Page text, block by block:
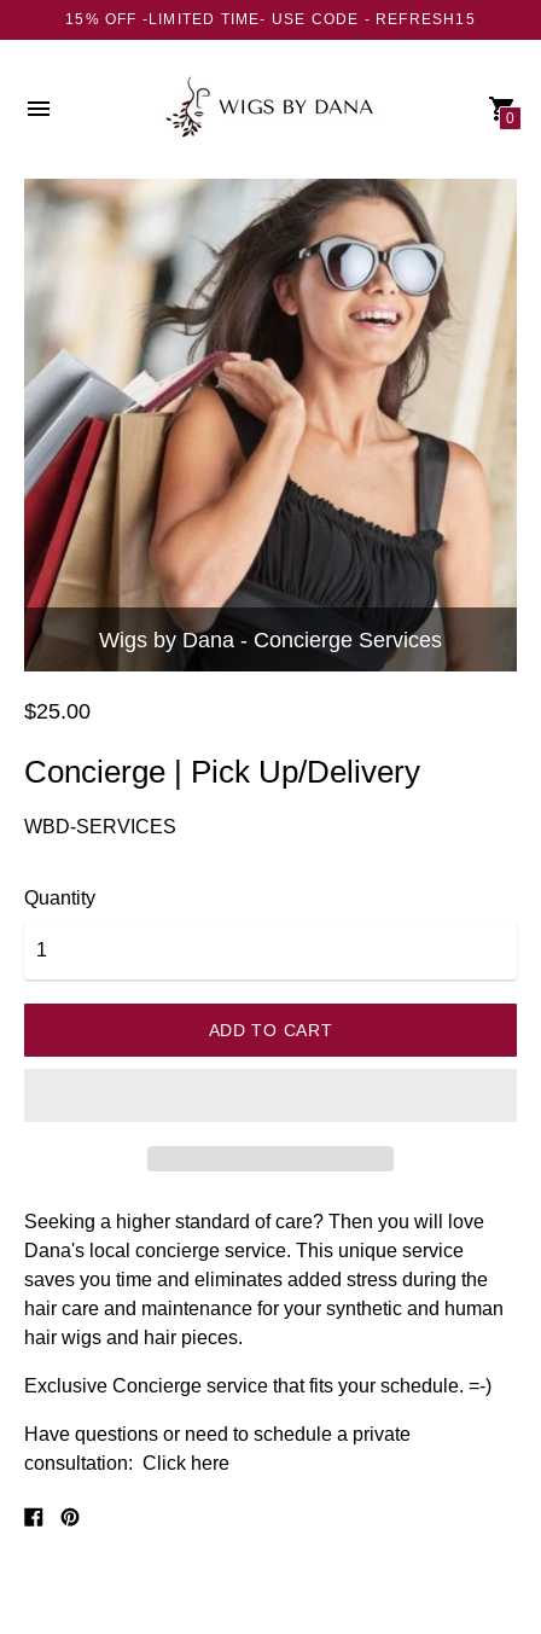
15% OFF -LIMITED TIME- USE CODE - REFRESH15
0
Wigs by Dana - Concierge Services
$25.00
Concierge | Pick Up/Delivery
WBD-SERVICES
Quantity
ADD TO CART
Seeking a higher standard of care? Then you will love
Dana's local concierge service. This unique service
saves you time and eliminates added stress during the
hair care and maintenance for your synthetic and human
hair wigs and hair pieces.
Exclusive Concierge service that fits your schedule. =-)
Have questions or need to schedule a private
consultation: Click here
SharePin